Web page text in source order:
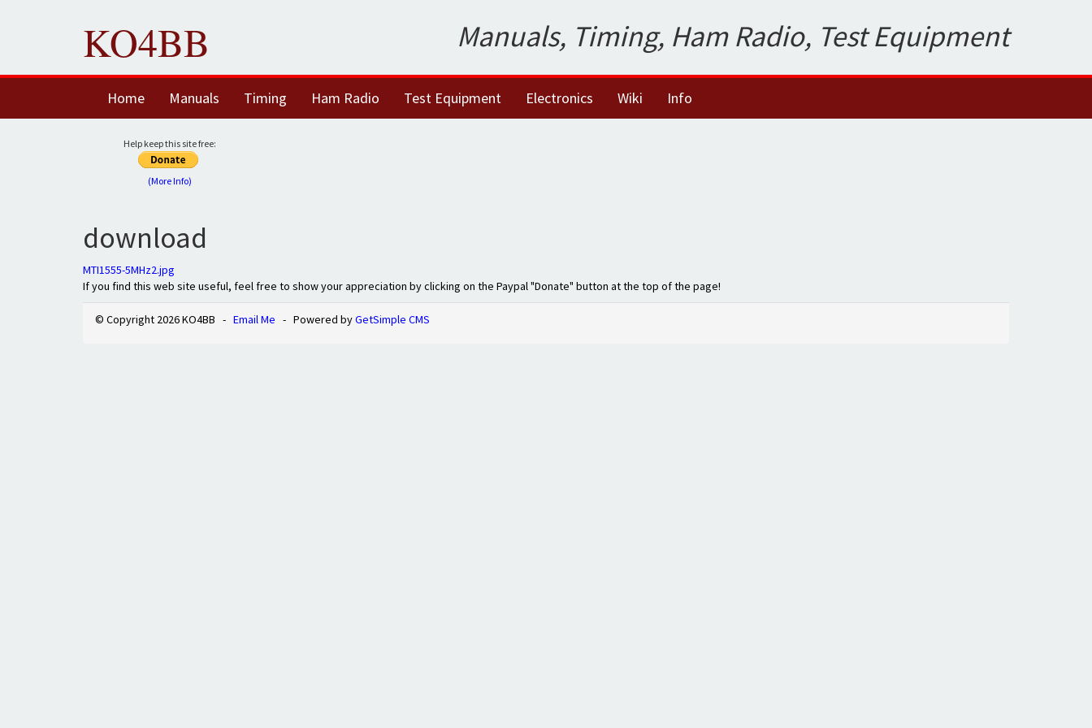
KO4BB Manuals, Timing, Ham Radio, Test Equipment
Home Manuals Timing Ham Radio Test Equipment Electronics Wiki Info
Help keep this site free:
(More Info)
download
MTI1555-5MHz2.jpg
If you find this web site useful, feel free to show your appreciation by clicking on the Paypal "Donate" button at the top of the page!
© Copyright 2026 KO4BB - Email Me - Powered byGetSimple CMS